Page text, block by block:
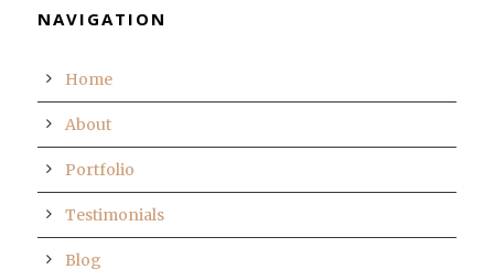
NAVIGATION
Home
About
Portfolio
Testimonials
Blog